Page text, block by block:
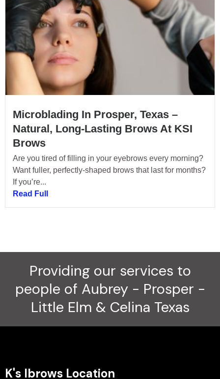
Microblading In Prosper, Texas –
Natural, Long-Lasting Brows At KSI
Brows
Are you tired of filling in your eyebrows every morning?
Want fuller, perfectly-shaped brows that last for months?
If you’re...
Read Full
Providing our services to
people of Aubrey - Prosper -
Little Elm & Celina Texas
K's Ibrows Location